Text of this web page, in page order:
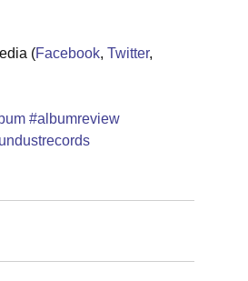
(Facebook, Twitter,
#albumreview